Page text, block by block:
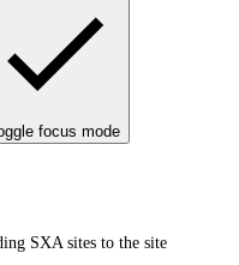
focus mode
SXA sites to the site